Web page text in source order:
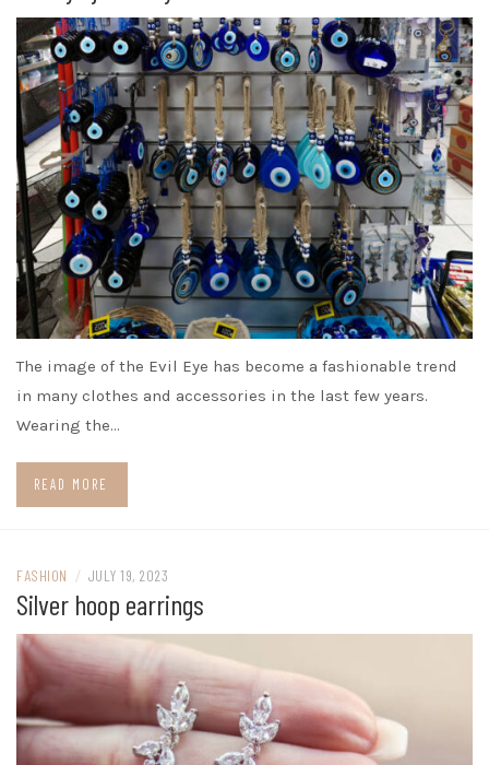
The image of the Evil Eye has become a fashionable trend
in many clothes and accessories in the last few years.
Wearing the…
READ MORE
FASHION / JULY 19, 2023
Silver hoop earrings